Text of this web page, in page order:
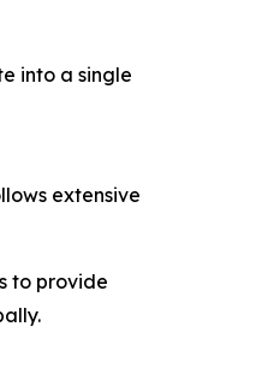
into a single
extensive
to provide